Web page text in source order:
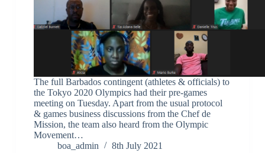
The full Barbados contingent (athletes & officials) to
the Tokyo 2020 Olympics had their pre-games
meeting on Tuesday. Apart from the usual protocol
& games business discussions from the Chef de
Mission, the team also heard from the Olympic
Movement…
boa_admin
8th July 2021